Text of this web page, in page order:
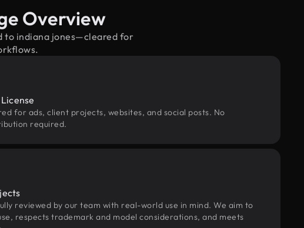
Overview
to indiana jones—cleared for
for ads, client projects, websites, and social posts. No
required.
reviewed by our team with real-world use in mind. We aim to
respects trademark and model considerations, and meets